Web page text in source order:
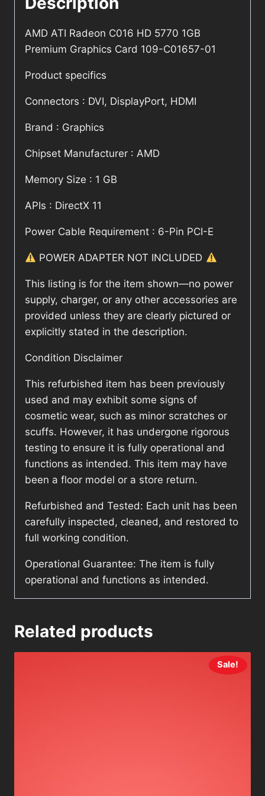
AMD ATI Radeon C016 HD 5770 1GB
Premium Graphics Card 109-C01657-01
Product specifics
Connectors : DVI, DisplayPort, HDMI
Brand : Graphics
Chipset Manufacturer : AMD
Memory Size : 1 GB
APIs : DirectX 11
Power Cable Requirement : 6-Pin PCI-E
POWER ADAPTER NOT INCLUDED
This listing is for the item shown—no power
supply, charger, or any other accessories are
provided unless they are clearly pictured or
explicitly stated in the description.
Condition Disclaimer
This refurbished item has been previously
used and may exhibit some signs of
cosmetic wear, such as minor scratches or
scuffs. However, it has undergone rigorous
testing to ensure it is fully operational and
functions as intended. This item may have
been a floor model or a store return.
Refurbished and Tested: Each unit has been
carefully inspected, cleaned, and restored to
full working condition.
Operational Guarantee: The item is fully
operational and functions as intended.
Related products
Sale!